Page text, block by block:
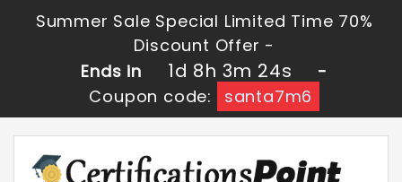
Summer Sale Special Limited Time 70%
Discount Offer -
Ends in
1d 8h 3m 24s
-
Coupon code:
santa7m6